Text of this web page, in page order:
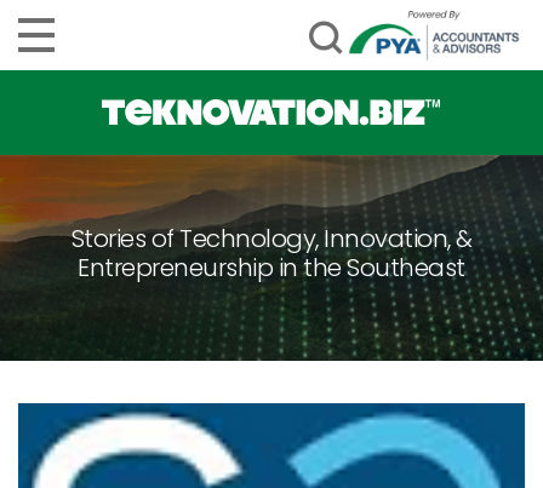
Stories of Technology, Innovation, &
Entrepreneurship in the Southeast